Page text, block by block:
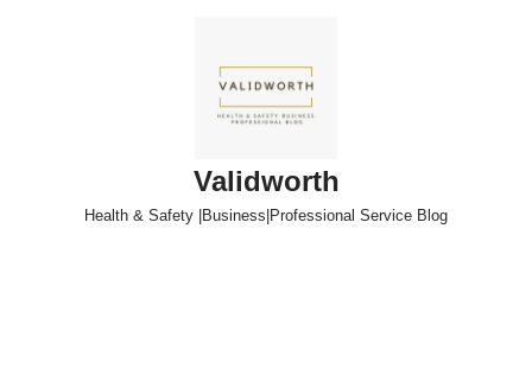
Validworth
Health & Safety |Business|Professional Service Blog